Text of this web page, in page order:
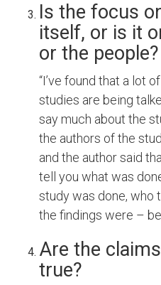
Is the focus
itself, or is it
or the people?
“I’ve found that a lot
studies are being
say much about the
the authors of the
and the author said
tell you what was
study was done, who
the findings were –
Are the
true?